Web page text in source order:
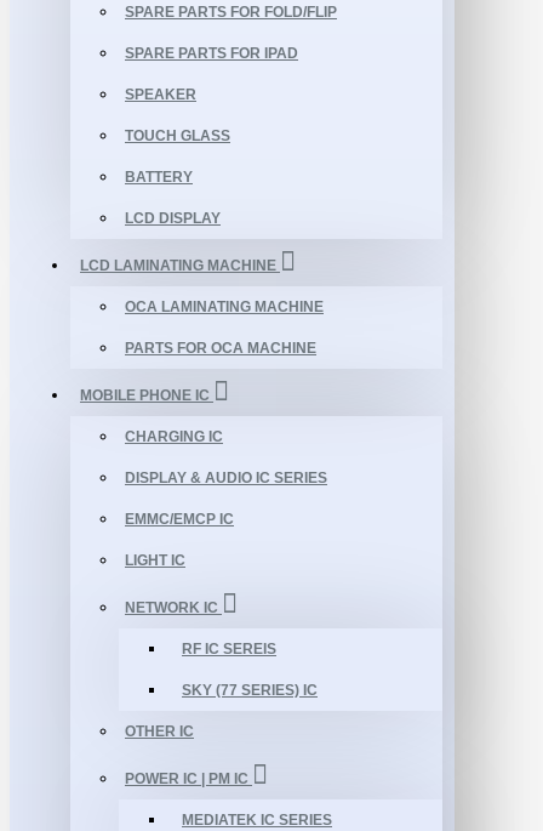
SPARE PARTS FOR FOLD/FLIP
SPARE PARTS FOR IPAD
SPEAKER
TOUCH GLASS
BATTERY
LCD DISPLAY
LCD LAMINATING MACHINE
OCA LAMINATING MACHINE
PARTS FOR OCA MACHINE
MOBILE PHONE IC
CHARGING IC
DISPLAY & AUDIO IC SERIES
EMMC/EMCP IC
LIGHT IC
NETWORK IC
RF IC SEREIS
SKY (77 SERIES) IC
OTHER IC
POWER IC | PM IC
MEDIATEK IC SERIES